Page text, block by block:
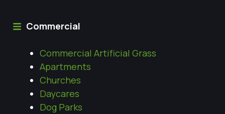
Commercial
Commercial Artificial Grass
Apartments
Churches
Daycares
Dog Parks